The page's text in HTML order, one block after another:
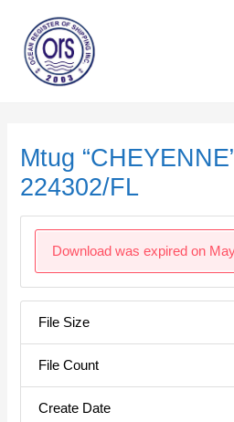
content
Mtug
224302/FL
Download was expired on
File Size
File Count
Create Date